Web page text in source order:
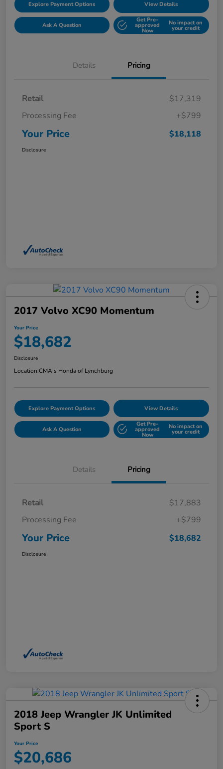
Explore Payment Options View Details
Ask A Question
Get Pre-
approved
Now
No impact on
your credit
Details Pricing
Retail
$17,319
Processing Fee
+$799
Your Price $18,118
Disclosure
2017 Volvo XC90 Momentum
Your Price
$18,682
Disclosure
Location:CMA's Honda of Lynchburg
Explore Payment Options View Details
Ask A Question
Get Pre-
approved
Now
No impact on
your credit
Details Pricing
Retail
$17,883
Processing Fee
+$799
Your Price $18,682
Disclosure
2018 Jeep Wrangler JK Unlimited
Sport S
Your Price
$20,686